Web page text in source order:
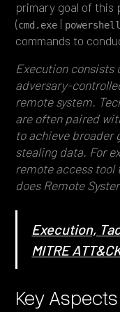
primary goal of this
(cmd.exe |
commands to
Execution consists
adversary-
remote system.
are often paired
to achieve broader
stealing data. For
remote access tool
does Remote
Execution,
MITRE
Key